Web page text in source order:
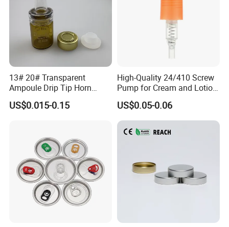
13# 20# Transparent
Ampoule Drip Tip Horn
Head
US$0.015-0.15
High-Quality 24/410 Screw
Pump for Cream and Lotion
Dispensers
US$0.05-0.06